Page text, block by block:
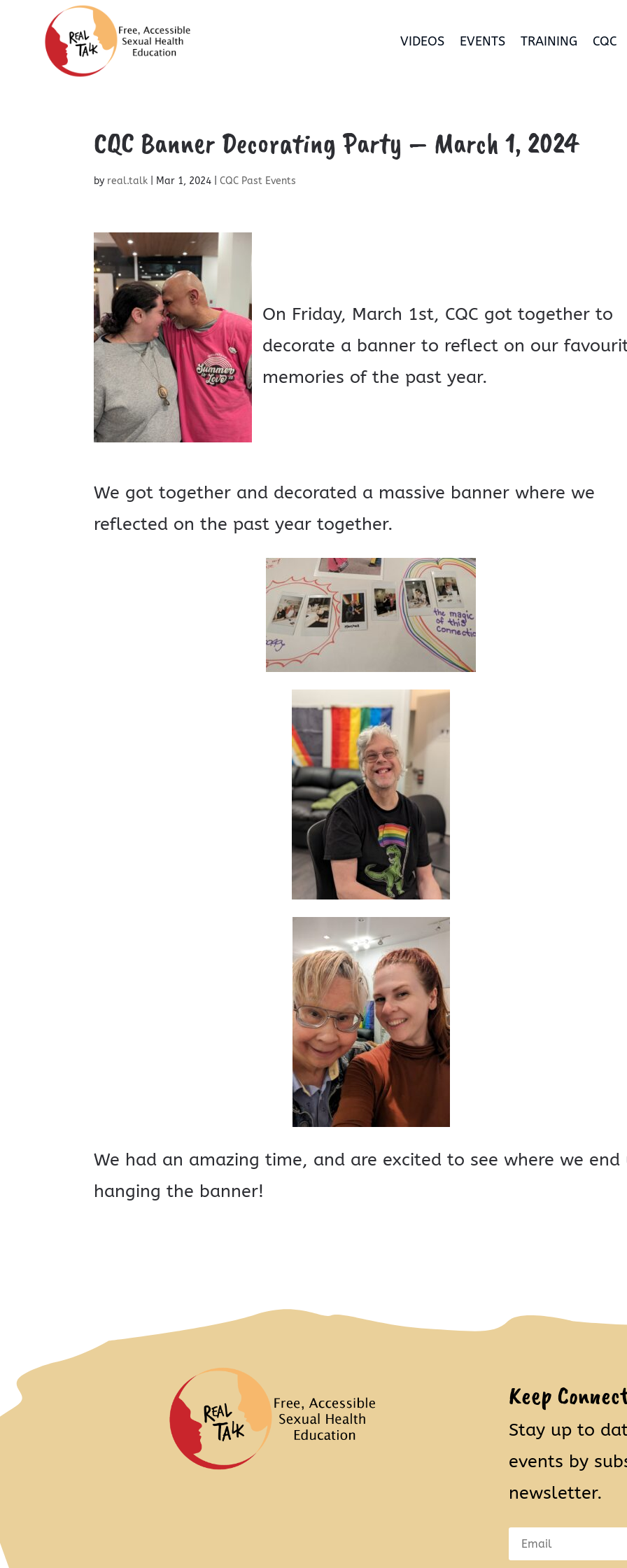
VIDEOS EVENTS TRAINING CQC
CQC Banner Decorating Party – March 1, 2024
by real.talk Mar 1, 2024 |CQC Past Events
On Friday, March 1st, CQC got together to
decorate a banner to reflect on our
memories of the past year.
We got together and decorated a massive banner where we
reflected on the past year together.
We had an amazing time, and are excited to see where we end
hanging the banner!
Keep
Stay up to
events by
newsletter.